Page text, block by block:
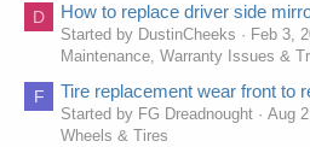
D How to replace driver side
Started by DustinCheeks Feb 3,
Maintenance, Warranty Issues &
F Tire replacement wear front to
Started by FG Dreadnought Aug
Wheels & Tires